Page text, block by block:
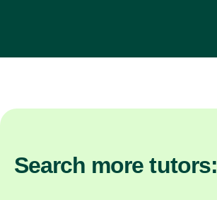
Search more tutors: